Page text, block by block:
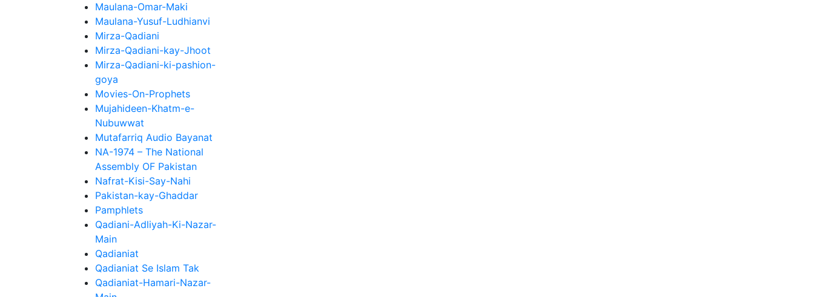
Maulana-Omar-Maki
Maulana-Yusuf-Ludhianvi
Mirza-Qadiani
Mirza-Qadiani-kay-Jhoot
Mirza-Qadiani-ki-pashion-
goya
Movies-On-Prophets
Mujahideen-Khatm-e-
Nubuwwat
Mutafarriq Audio Bayanat
NA-1974 – The National
Assembly OF Pakistan
Nafrat-Kisi-Say-Nahi
Pakistan-kay-Ghaddar
Pamphlets
Qadiani-Adliyah-Ki-Nazar-
Main
Qadianiat
Qadianiat Se Islam Tak
Qadianiat-Hamari-Nazar-